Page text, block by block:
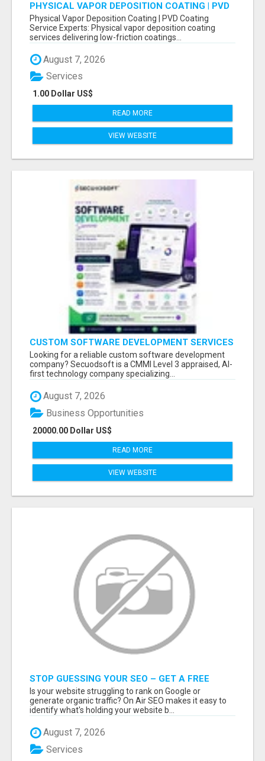
PHYSICAL VAPOR DEPOSITION COATING | PVD
COATING SERVICE EXPERTS
Physical Vapor Deposition Coating | PVD Coating
Service Experts: Physical vapor deposition coating
services delivering low-friction coatings...
August 7, 2026
1.00 Dollar US$
Services
READ MORE
VIEW WEBSITE
CUSTOM SOFTWARE DEVELOPMENT SERVICES
BY SECUODSOFT
Looking for a reliable custom software development
company? Secuodsoft is a CMMI Level 3 appraised, AI-
first technology company specializing...
August 7, 2026
20000.00 Dollar US$
Business Opportunities
READ MORE
VIEW WEBSITE
STOP GUESSING YOUR SEO – GET A FREE
WEBSITE AUDIT WITH ON AIR SEO
Is your website struggling to rank on Google or
generate organic traffic? On Air SEO makes it easy to
identify what's holding your website b...
August 7, 2026
Services